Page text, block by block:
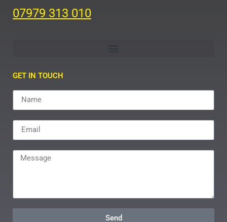
07979 313 010
GET IN TOUCH
Send